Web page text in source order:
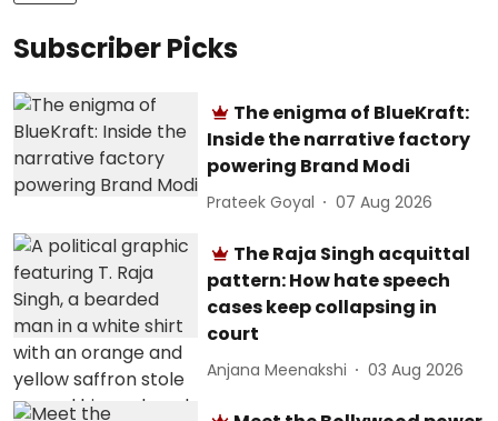
Subscriber Picks
The enigma of BlueKraft:
Inside the narrative factory
powering Brand Modi
Prateek Goyal 07 Aug 2026
The Raja Singh acquittal
pattern: How hate speech
cases keep collapsing in
court
Anjana Meenakshi 03 Aug 2026